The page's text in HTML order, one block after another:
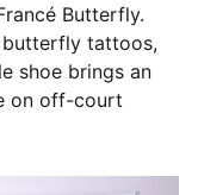
Butterfly.
butterfly tattoos,
shoe brings an
on off-court